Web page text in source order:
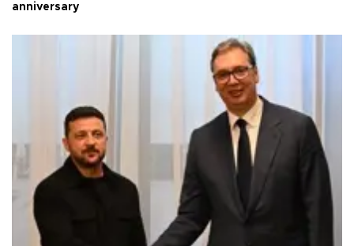
anniversary